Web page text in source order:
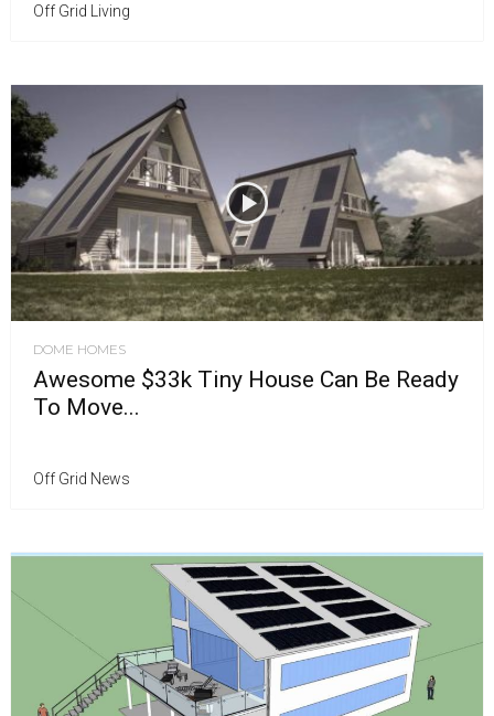
Off Grid Living
DOME HOMES
Awesome $33k Tiny House Can Be Ready
To Move...
Off Grid News